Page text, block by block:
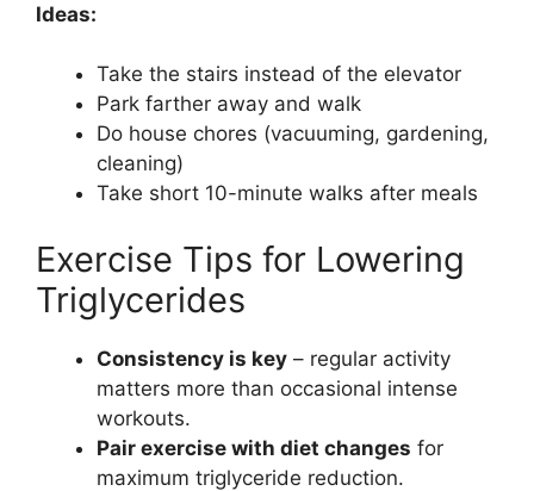
Ideas:
Take the stairs instead of the elevator
Park farther away and walk
Do house chores (vacuuming, gardening,
cleaning)
Take short 10-minute walks after meals
Exercise Tips for Lowering
Triglycerides
Consistency is key – regular activity
matters more than occasional intense
workouts.
Pair exercise with diet changes for
maximum triglyceride reduction.